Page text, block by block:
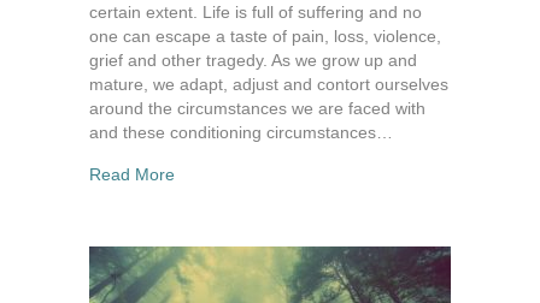
certain extent. Life is full of suffering and no
one can escape a taste of pain, loss, violence,
grief and other tragedy. As we grow up and
mature, we adapt, adjust and contort ourselves
around the circumstances we are faced with
and these conditioning circumstances…
Read Moreabout Trauma